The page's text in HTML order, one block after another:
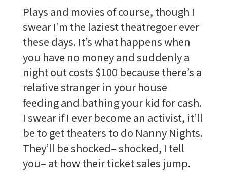
Plays and movies of course, though I
swear I’m the laziest theatregoer ever
these days. It’s what happens when
you have no money and suddenly a
night out costs $100 because there’s a
relative stranger in your house
feeding and bathing your kid for cash.
I swear if I ever become an activist, it’ll
be to get theaters to do Nanny Nights.
They’ll be shocked– shocked, I tell
you– at how their ticket sales jump.